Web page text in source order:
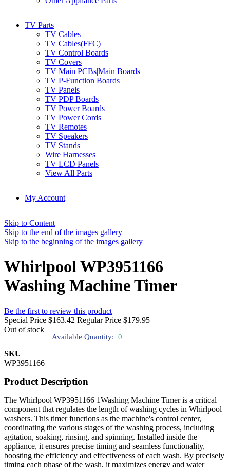
TV Parts
TV Cables
TV Cables(FFC)
TV Control Boards
TV Covers
TV Main PCBs|Main Boards
TV P-Function Boards
TV Panels
TV PDP Boards
TV Power Boards
TV Power Cords
TV Remotes
TV Speakers
TV Stands
Wire Harnesses
TV LCD Panels
View All Parts
My Account
Skip to Content
Skip to the end of the images gallery
Skip to the beginning of the images gallery
Whirlpool WP3951166
Washing Machine Timer
Be the first to review this product
Special Price $163.42 Regular Price $179.95
Out of stock
Available Quantity: 0
SKU
WP3951166
Product Description
The Whirlpool WP3951166 1Washing Machine Timer is a critical
component that regulates the length of washing cycles in Whirlpool
washers. This timer functions as the machine's control center,
coordinating the various stages of the washing process, including
agitation, soaking, rinsing, and spinning. Installed inside the
appliance, it ensures precise timing and seamless functionality,
boosting the efficiency and effectiveness of each wash. By precisely
timing each phase of the wash, it maximizes energy and water